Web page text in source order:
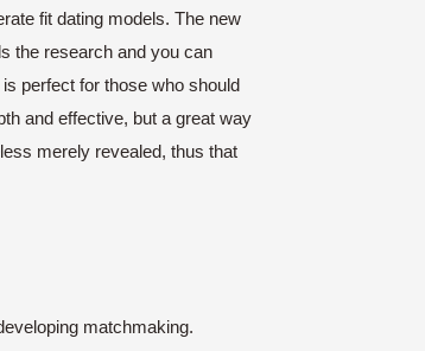
fit dating models. The new
the research and you can
perfect for those who should
and effective, but a great way
merely revealed, thus that
matchmaking.